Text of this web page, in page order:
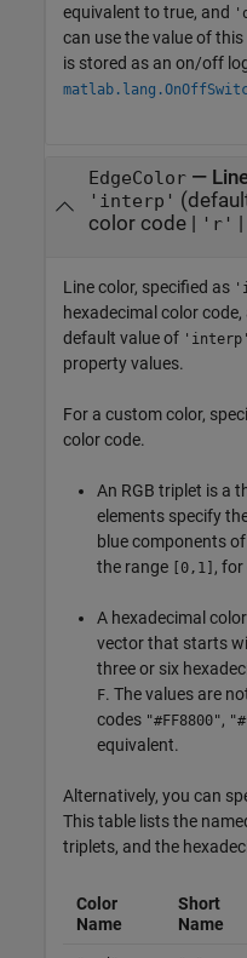
equivalent to true, and
can use the value of
is stored as an on/off
EdgeColor—
'interp'
color code| 'r' |
Line color, specified as
hexadecimal color
default value of 'interp'
property values.
For a custom color,
color code.
An RGB triplet is a
elements specify
blue components
the range
[0,1] , for
A hexadecimal
vector that starts
three or six
F. The values are
codes "#FF8800",
equivalent.
Alternatively, you can
This table lists the
triplets, and the
Color
Name
Short
Name